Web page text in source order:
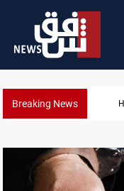
Breaking News